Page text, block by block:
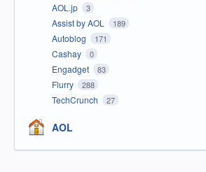
AOL.jp 3
Assist by AOL 189
Autoblog 171
Cashay 0
Engadget 83
Flurry 288
TechCrunch 27
AOL